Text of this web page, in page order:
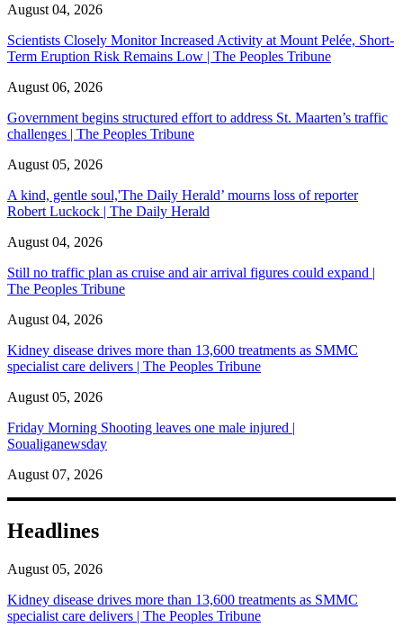
August 04, 2026
Scientists Closely Monitor Increased Activity at Mount Pelée, Short-
Term Eruption Risk Remains Low | The Peoples Tribune
August 06, 2026
Government begins structured effort to address St. Maarten’s traffic
challenges | The Peoples Tribune
August 05, 2026
A kind, gentle soul,'The Daily Herald’ mourns loss of reporter
Robert Luckock | The Daily Herald
August 04, 2026
Still no traffic plan as cruise and air arrival figures could expand |
The Peoples Tribune
August 04, 2026
Kidney disease drives more than 13,600 treatments as SMMC
specialist care delivers | The Peoples Tribune
August 05, 2026
Friday Morning Shooting leaves one male injured |
Soualiganewsday
August 07, 2026
Headlines
August 05, 2026
Kidney disease drives more than 13,600 treatments as SMMC
specialist care delivers | The Peoples Tribune